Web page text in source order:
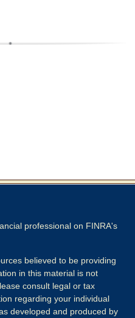
professional on FINRA's
believed to be providing
in this material is not
consult legal or tax
regarding your individual
developed and produced by